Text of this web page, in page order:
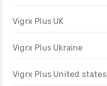
Vigrx Plus UK
Vigrx Plus Ukraine
Vigrx Plus United states